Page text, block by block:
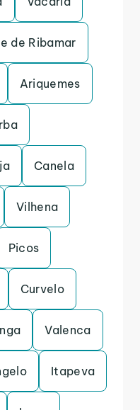
de Ribamar
Ariquemes
Canela
Vilhena
Picos
Curvelo
Valenca
Itapeva